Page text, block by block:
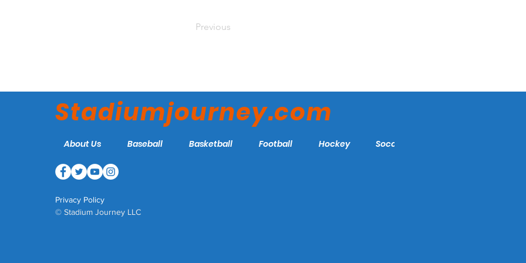
Previous
Stadiumjourney.com
About Us Baseball Basketball Football Hockey Soccer
Privacy Policy
© Stadium Journey LLC